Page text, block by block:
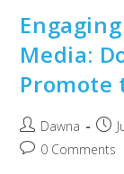
Media:
Promote
Dawna
0 Comments